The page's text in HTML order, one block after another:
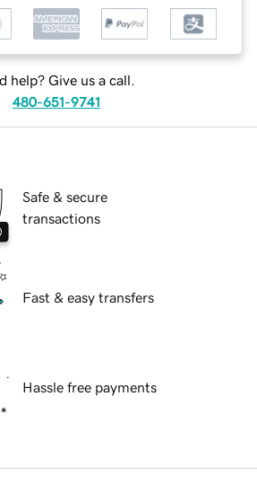
help? Give us a call.
480-651-9741
Safe & secure
transactions
Fast & easy transfers
Hassle free payments